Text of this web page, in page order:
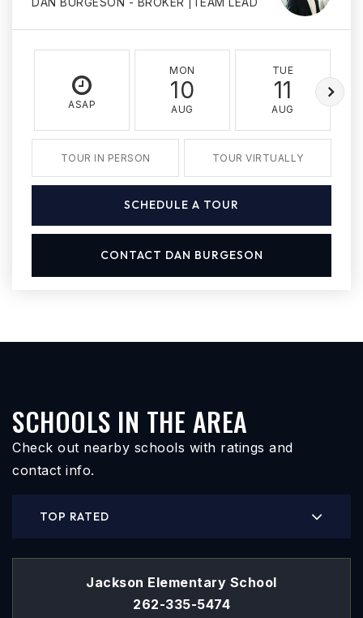
ASAP
MON
10
AUG
TUE
11
AUG
TOUR IN PERSON TOUR VIRTUALLY
SCHEDULE A TOUR
CONTACT DAN BURGESON
SCHOOLS IN THE AREA
Check out nearby schools with ratings and
contact info.
TOP RATED
Jackson Elementary School
262-335-5474